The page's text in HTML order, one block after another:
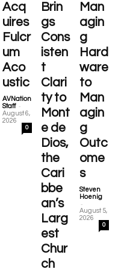
Acq
uires
Fulcr
um
Aco
ustic
AVNation
Staff -
August 6,
2026
0
Brin
gs
Cons
isten
t
Clari
ty to
Mont
e de
Dios,
the
Cari
bbe
an’s
Larg
est
Chur
ch
Man
agin
g
Hard
ware
to
Man
agin
g
Outc
ome
s
Steven
Hoenig
-
August 5,
2026
0